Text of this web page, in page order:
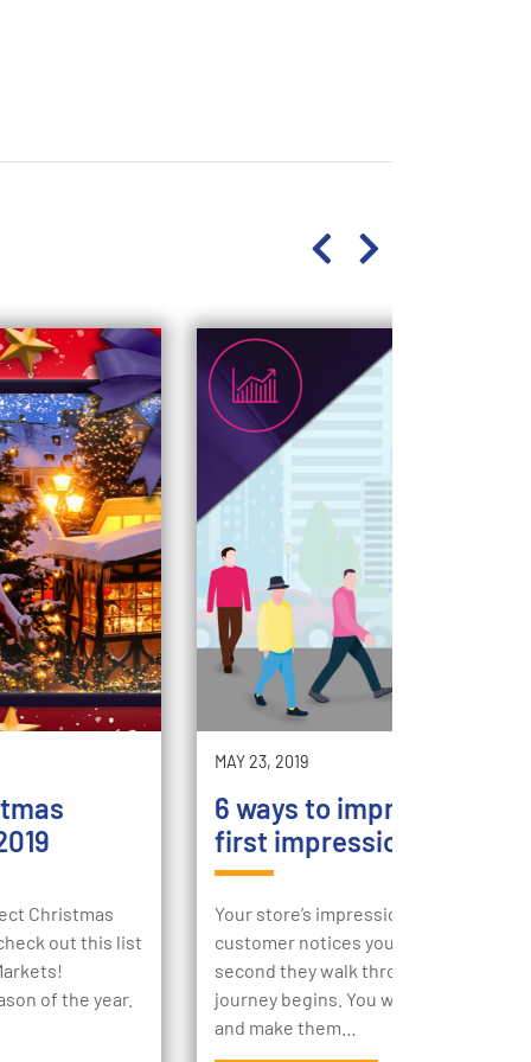
Christmas
out this list
of the year.
MAY 23, 2019
6 ways to improve your
first impression
Your store’s impression begins the
customer notices your store, then the
second they walk through your
journey begins. You want to engage
and make them…